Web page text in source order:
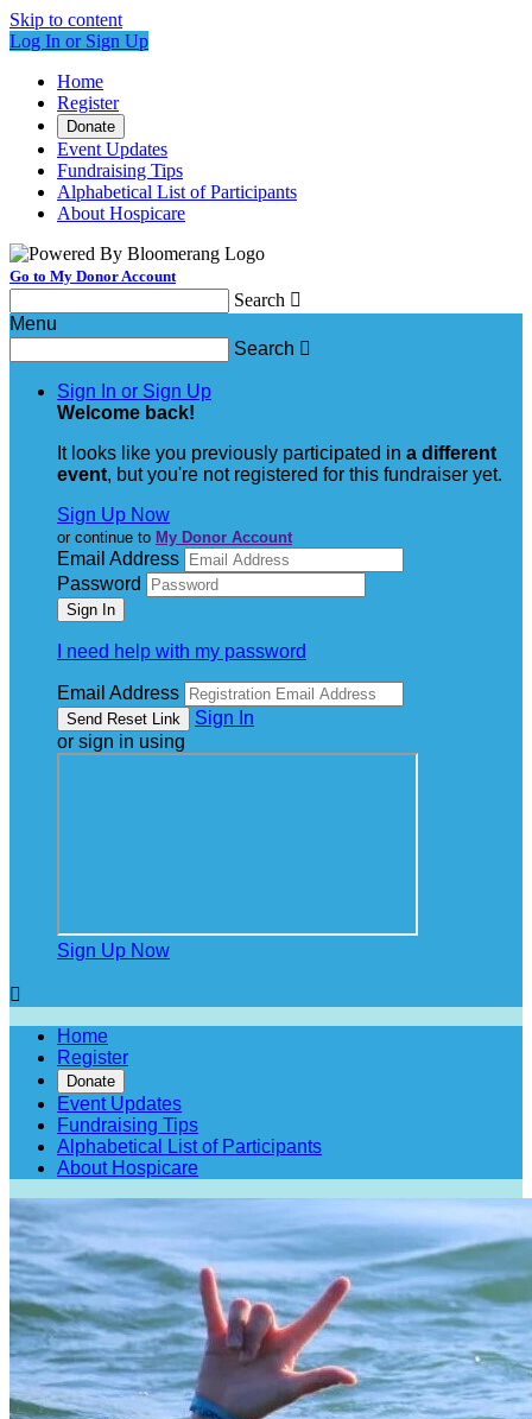
Skip to content
Log In or Sign Up
Home
Register
Donate
Event Updates
Fundraising Tips
Alphabetical List of Participants
About Hospicare
Go to My Donor Account
Search 
Menu
Search 
Sign In or Sign Up
Welcome back!
It looks like you previously participated in a different
event, but you're not registered for this fundraiser yet.
Sign Up Now
or continue to My Donor Account
Email Address
Password
I need help with my password
Email Address
Sign In
or sign in using
Sign Up Now

Home
Register
Donate
Event Updates
Fundraising Tips
Alphabetical List of Participants
About Hospicare